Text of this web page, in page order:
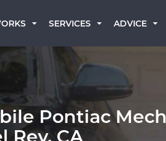
SERVICES ADVICE
Pontiac
Rey, CA